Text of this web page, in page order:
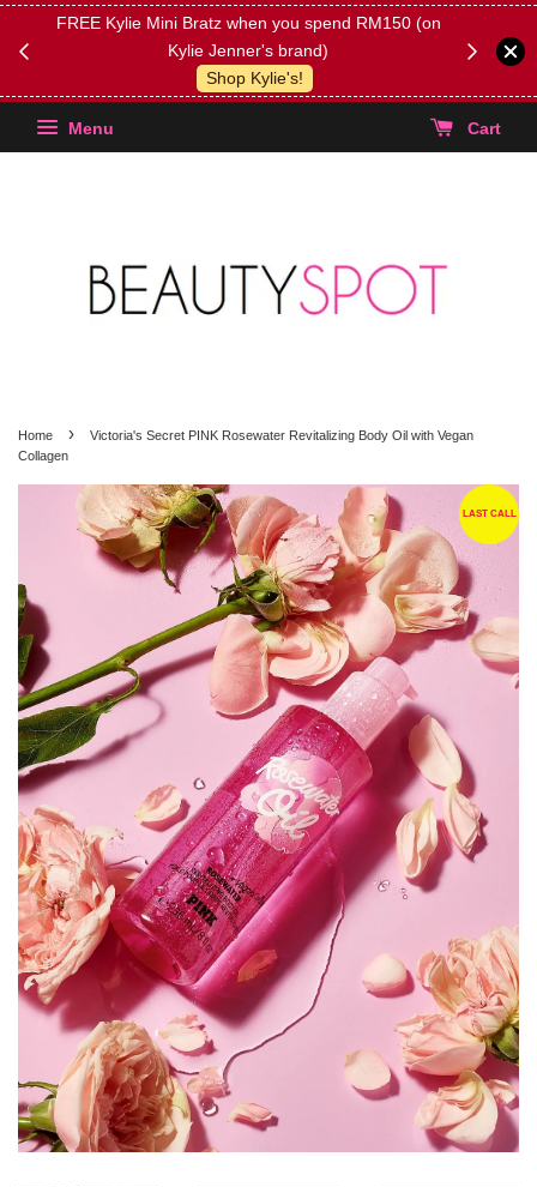
FREE Kylie Mini Bratz when you spend RM150 (on
Kylie Jenner's brand)
Shop Kylie's!
(Select
Menu Cart
Home ›
Victoria's Secret PINK Rosewater Revitalizing Body Oil with Vegan
Collagen
LAST CALL